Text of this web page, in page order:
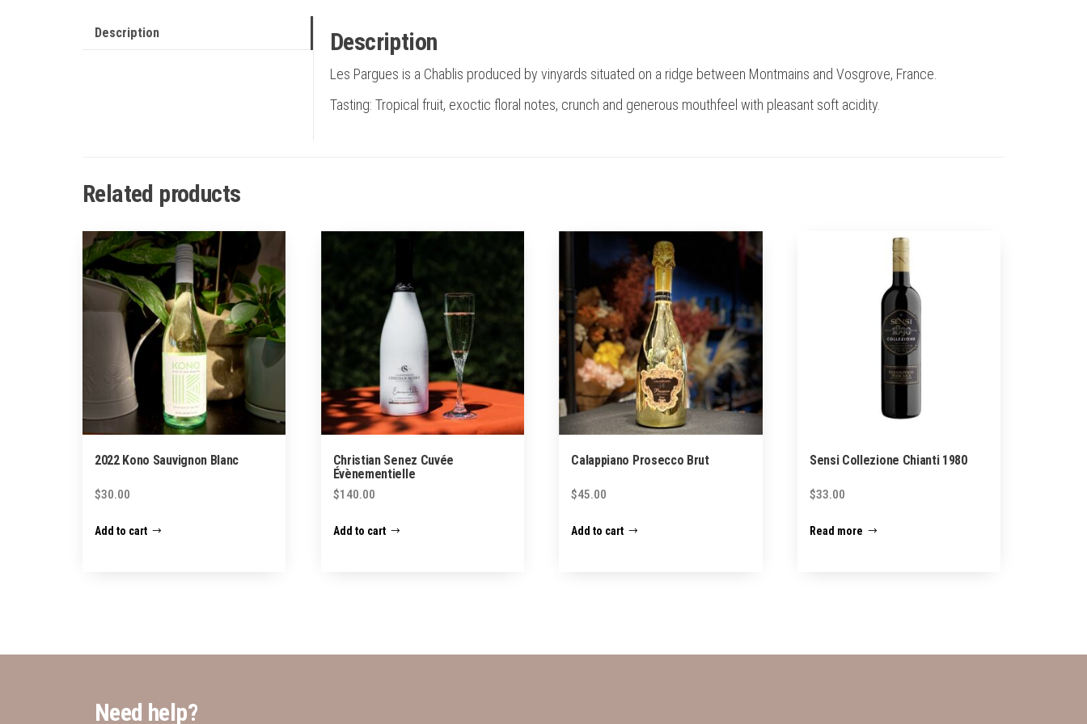
Description Description
Les Pargues is a Chablis produced by vinyards situated on a ridge between Montmains and Vosgrove, France.
Tasting: Tropical fruit, exoctic floral notes, crunch and generous mouthfeel with pleasant soft acidity.
Related products
2022 Kono Sauvignon Blanc
$30.00
Add to cart
Christian Senez Cuvée
Évènementielle
$140.00
Add to cart
Calappiano Prosecco Brut
$45.00
Add to cart
Sensi Collezione Chianti 1980
$33.00
Read more
Need help?